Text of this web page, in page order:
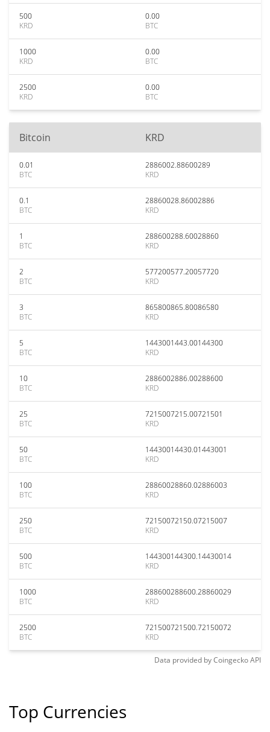
500
KRD
0.00
BTC
1000
KRD
0.00
BTC
2500
KRD
0.00
BTC
Bitcoin KRD
0.01
BTC
2886002.88600289
KRD
0.1
BTC
28860028.86002886
KRD
1
BTC
288600288.60028860
KRD
2
BTC
577200577.20057720
KRD
3
BTC
865800865.80086580
KRD
5
BTC
1443001443.00144300
KRD
10
BTC
2886002886.00288600
KRD
25
BTC
7215007215.00721501
KRD
50
BTC
14430014430.01443001
KRD
100
BTC
28860028860.02886003
KRD
250
BTC
72150072150.07215007
KRD
500
BTC
144300144300.14430014
KRD
1000
BTC
288600288600.28860029
KRD
2500
BTC
721500721500.72150072
KRD
Data provided byCoingeckoAPI
Top Currencies